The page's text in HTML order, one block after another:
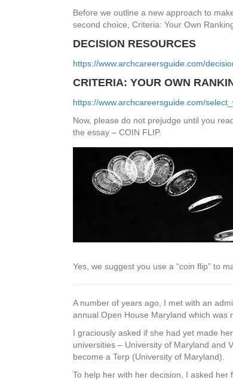
Before we outline a new approach to
second choice, Criteria: Your Own
DECISION RESOURCES
https://www.archcareersguide.com/
CRITERIA: YOUR OWN
https://www.archcareersguide.com/
Now, please do not prejudge until you
the essay – COIN FLIP.
Yes, we suggest you use a “coin flip” to
A number of years ago, I met with an
annual Open House Maryland which was
I graciously asked if she had yet made
universities – University of Maryland and
become a Terp (University of Maryland).
To help her with her decision, I asked